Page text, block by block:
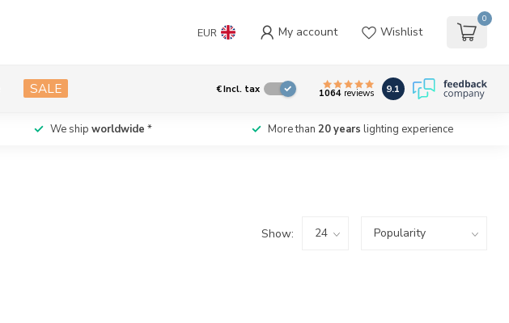
EUR My account Wishlist
0
SALE €Incl. tax 1064reviews 9.1
We ship worldwide * More than 20 years lighting experience
Show: